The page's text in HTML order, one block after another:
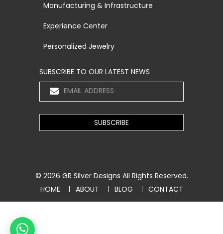
Manufacturing & Infrastructure
Experience Center
Personalized Jewelry
SUBSCRIBE TO OUR LATEST NEWS
© 2026 GR Silver Designs All Rights Reserved.
HOME
ABOUT BLOG CONTACT